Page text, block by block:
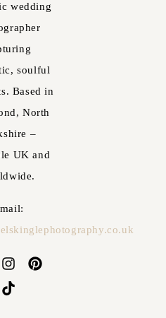
wedding
soulful
Based in
North
–
UK and